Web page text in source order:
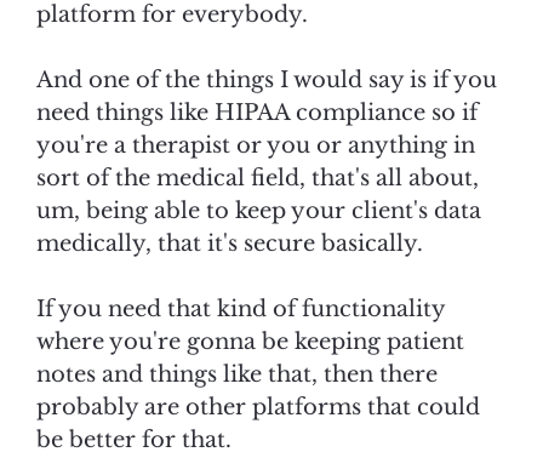
platform for everybody.
And one of the things I would say is if you
need things like HIPAA compliance so if
you're a therapist or you or anything in
sort of the medical field, that's all about,
um, being able to keep your client's data
medically, that it's secure basically.
If you need that kind of functionality
where you're gonna be keeping patient
notes and things like that, then there
probably are other platforms that could
be better for that.